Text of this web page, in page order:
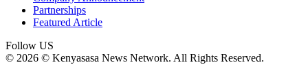
Partnerships
Featured Article
Follow US
© 2026 © Kenyasasa News Network. All Rights Reserved.